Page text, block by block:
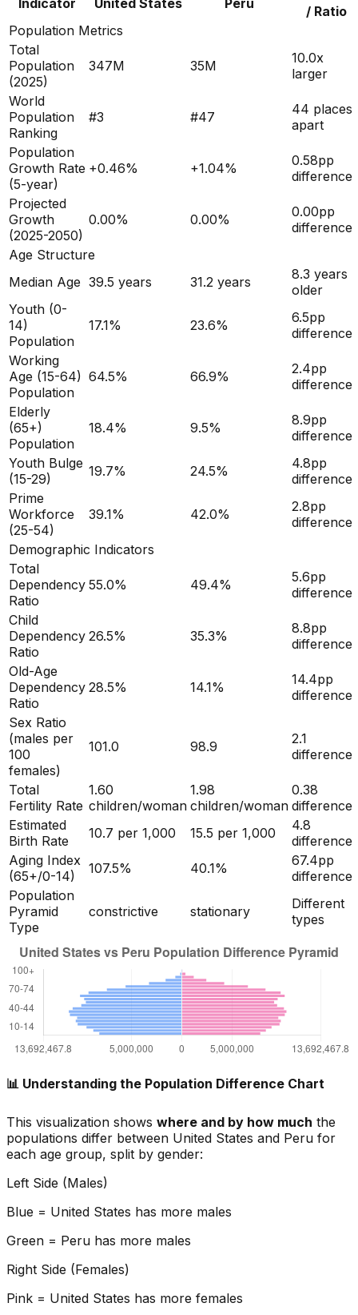
Indicator United States Peru
/ Ratio
Population Metrics
Total
Population
(2025)
347M 35M
10.0x
larger
World
Population
Ranking
#3 #47
44 places
apart
Population
Growth Rate
(5-year)
+0.46% +1.04% 0.58pp
difference
Projected
Growth
(2025-2050)
0.00% 0.00% 0.00pp
difference
Age Structure
Median Age 39.5 years 31.2 years 8.3 years
older
Youth (0-
14)
Population
17.1% 23.6% 6.5pp
difference
Working
Age (15-64)
Population
64.5% 66.9% 2.4pp
difference
Elderly
(65+)
Population
18.4% 9.5% 8.9pp
difference
Youth Bulge
(15-29)
19.7% 24.5% 4.8pp
difference
Prime
Workforce
(25-54)
39.1% 42.0% 2.8pp
difference
Demographic Indicators
Total
Dependency
Ratio
55.0% 49.4% 5.6pp
difference
Child
Dependency
Ratio
26.5% 35.3% 8.8pp
difference
Old-Age
Dependency
Ratio
28.5% 14.1% 14.4pp
difference
Sex Ratio
(males per
100
females)
101.0 98.9
2.1
difference
Total
Fertility Rate
1.60
children/woman
1.98
children/woman
0.38
difference
Estimated
Birth Rate
10.7 per 1,000 15.5 per 1,000
4.8
difference
Aging Index
(65+/0-14)
107.5% 40.1% 67.4pp
difference
Population
Pyramid
Type
constrictive stationary
Different
types
📊 Understanding the Population Difference Chart
This visualization shows where and by how much the
populations differ between United States and Peru for
each age group, split by gender:
Left Side (Males)
Blue = United States has more males
Green = Peru has more males
Right Side (Females)
Pink = United States has more females